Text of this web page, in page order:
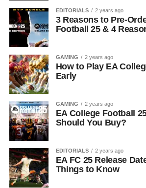
EDITORIALS 2 years ago
3 Reasons to Pre-
Football 25 & 4
GAMING 2 years ago
How to Play EA
Early
GAMING 2 years ago
EA College Football
Should You Buy?
EDITORIALS 2 years ago
EA FC 25 Release
Things to Know